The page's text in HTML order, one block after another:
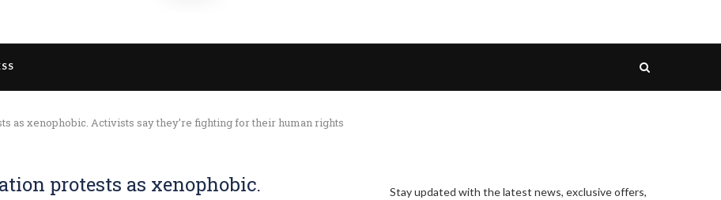
as xenophobic. Activists say they’re fighting for their human rights
protests as xenophobic.
Stay updated with the latest news, exclusive offers,